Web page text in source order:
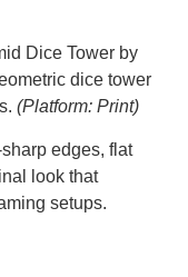
Dice Tower by
dice tower
(Platform: Print)
edges, flat
look that
setups.